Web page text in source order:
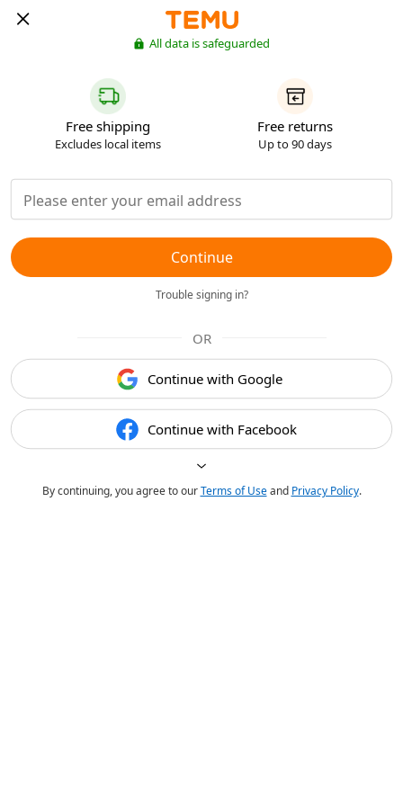
All data is safeguarded
Free shipping
Excludes local items
Free returns
Up to 90 days
Continue
Trouble signing in?
OR
Continue with Google
Continue with Facebook
By continuing, you agree to ourTerms of Useand Privacy Policy.